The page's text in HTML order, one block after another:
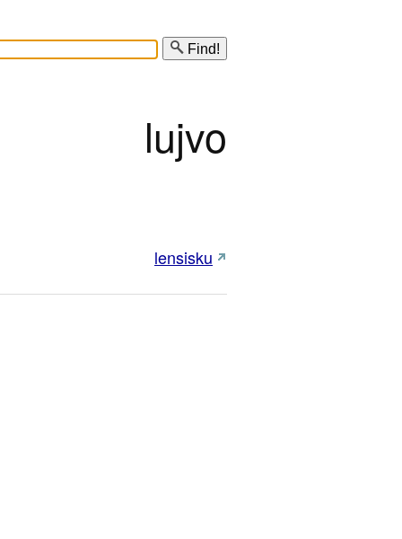
Find!
lujvo
lensisku